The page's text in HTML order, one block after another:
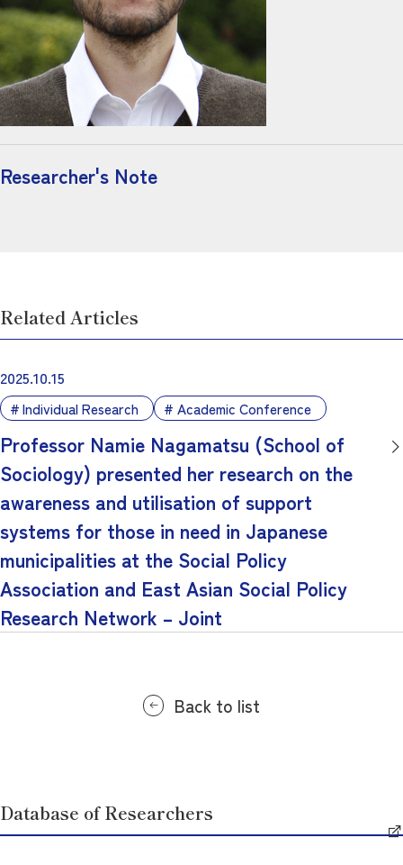
Researcher's Note
Related Articles
2025.10.15
Individual Research Academic Conference
Professor Namie Nagamatsu (School of
Sociology) presented her research on the
awareness and utilisation of support
systems for those in need in Japanese
municipalities at the Social Policy
Association and East Asian Social Policy
Research Network – Joint
Back to list
Database of Researchers